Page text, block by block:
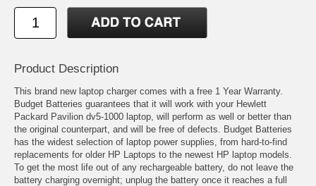
Product Description
This brand new laptop charger comes with a free 1 Year Warranty.
Budget Batteries guarantees that it will work with your Hewlett
Packard Pavilion dv5-1000 laptop, will perform as well or better than
the original counterpart, and will be free of defects. Budget Batteries
has the widest selection of laptop power supplies, from hard-to-find
replacements for older HP Laptops to the newest HP laptop models.
To get the most life out of any rechargeable battery, do not leave the
battery charging overnight; unplug the battery once it reaches a full